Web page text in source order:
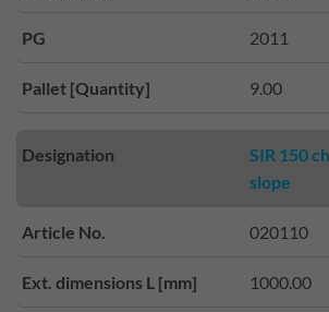
PG 2011
Pallet [Quantity] 9.00
Designation
SIR 150
slope
Article No. 020110
Ext. dimensions L [mm] 1000.00